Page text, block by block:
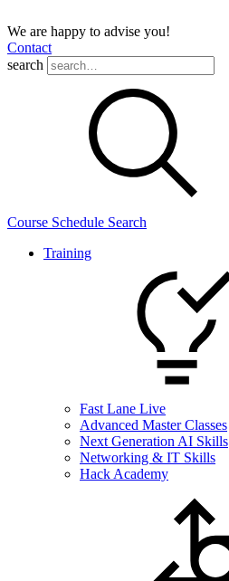
We are happy to advise you!
Contact
search
Course Schedule Search
Training
Fast Lane Live
Advanced Master Classes
Next Generation AI Skills
Networking & IT Skills
Hack Academy